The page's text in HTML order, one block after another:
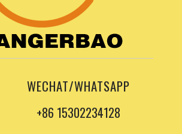
WECHAT/WHATSAPP
+86 15302234128